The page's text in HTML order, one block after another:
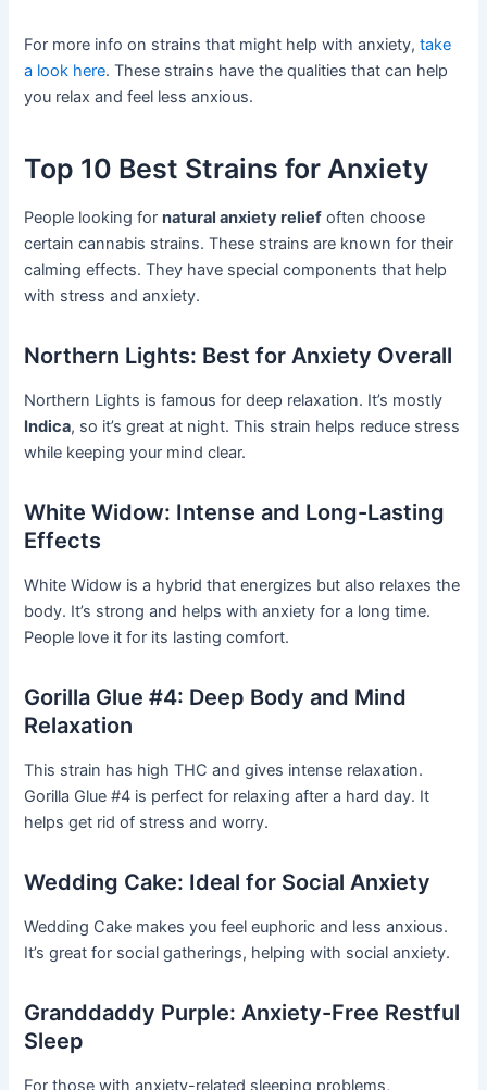
For more info on strains that might help with anxiety,take
a look here. These strains have the qualities that can help
you relax and feel less anxious.
Top 10 Best Strains for Anxiety
People looking fornatural anxiety relief often choose
certain cannabis strains. These strains are known for their
calming effects. They have special components that help
with stress and anxiety.
Northern Lights: Best for Anxiety Overall
Northern Lights is famous for deep relaxation. It’s mostly
Indica, so it’s great at night. This strain helps reduce stress
while keeping your mind clear.
White Widow: Intense and Long-Lasting
Effects
White Widow is a hybrid that energizes but also relaxes the
body. It’s strong and helps with anxiety for a long time.
People love it for its lasting comfort.
Gorilla Glue #4: Deep Body and Mind
Relaxation
This strain has high THC and gives intense relaxation.
Gorilla Glue #4 is perfect for relaxing after a hard day. It
helps get rid of stress and worry.
Wedding Cake: Ideal for Social Anxiety
Wedding Cake makes you feel euphoric and less anxious.
It’s great for social gatherings, helping with social anxiety.
Granddaddy Purple: Anxiety-Free Restful
Sleep
For those with anxiety-related sleeping problems,